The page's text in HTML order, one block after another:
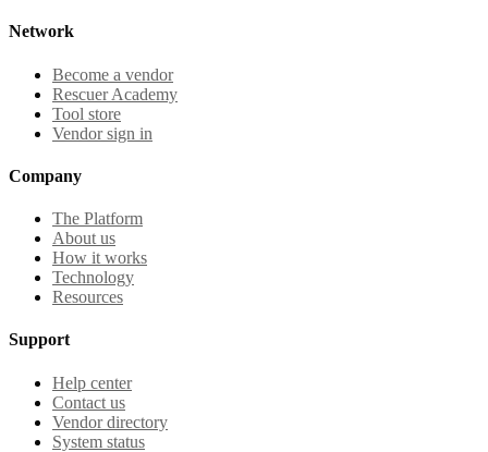
Network
Become a vendor
Rescuer Academy
Tool store
Vendor sign in
Company
The Platform
About us
How it works
Technology
Resources
Support
Help center
Contact us
Vendor directory
System status